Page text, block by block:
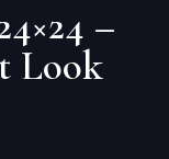
–
Look